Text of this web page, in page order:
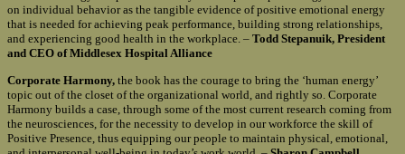
on individual behavior as the tangible evidence of positive emotional energy
that is needed for achieving peak performance, building strong relationships,
and experiencing good health in the workplace. – Todd Stepanuik, President
and CEO of Middlesex Hospital Alliance
Corporate Harmony, the book has the courage to bring the ‘human energy’
topic out of the closet of the organizational world, and rightly so. Corporate
Harmony builds a case, through some of the most current research coming from
the neurosciences, for the necessity to develop in our workforce the skill of
Positive Presence, thus equipping our people to maintain physical, emotional,